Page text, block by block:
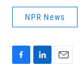
NPR News
F
L
E